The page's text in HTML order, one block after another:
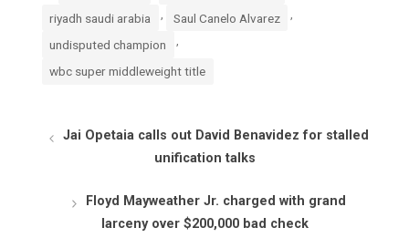
riyadh saudi arabia Saul Canelo Alvarez
undisputed champion
wbc super middleweight title
Jai Opetaia calls out David Benavidez for stalled
unification talks
Floyd Mayweather Jr. charged with grand
larceny over $200,000 bad check